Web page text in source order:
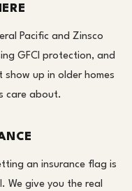
Pacific and Zinsco
GFCI protection, and
up in older homes
care about.
an insurance flag is
We give you the real